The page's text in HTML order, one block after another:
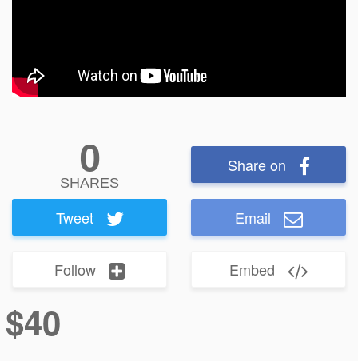
0
SHARES
Share on
Tweet Email
Follow Embed
$40